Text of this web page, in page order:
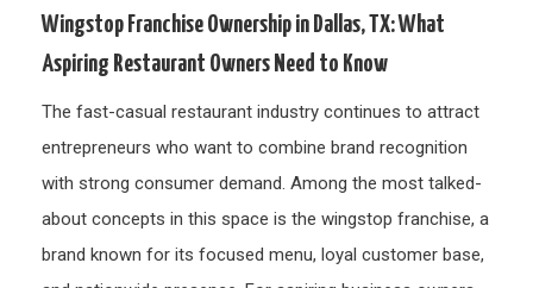
Wingstop Franchise Ownership in Dallas, TX: What
Aspiring Restaurant Owners Need to Know
The fast-casual restaurant industry continues to attract
entrepreneurs who want to combine brand recognition
with strong consumer demand. Among the most talked-
about concepts in this space is the wingstop franchise, a
brand known for its focused menu, loyal customer base,